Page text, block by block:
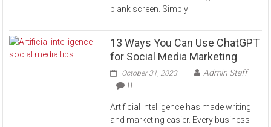
blank screen. Simply
13 Ways You Can Use ChatGPT
for Social Media Marketing
October 31, 2023
Admin Staff
0
Artificial Intelligence has made writing
and marketing easier. Every business